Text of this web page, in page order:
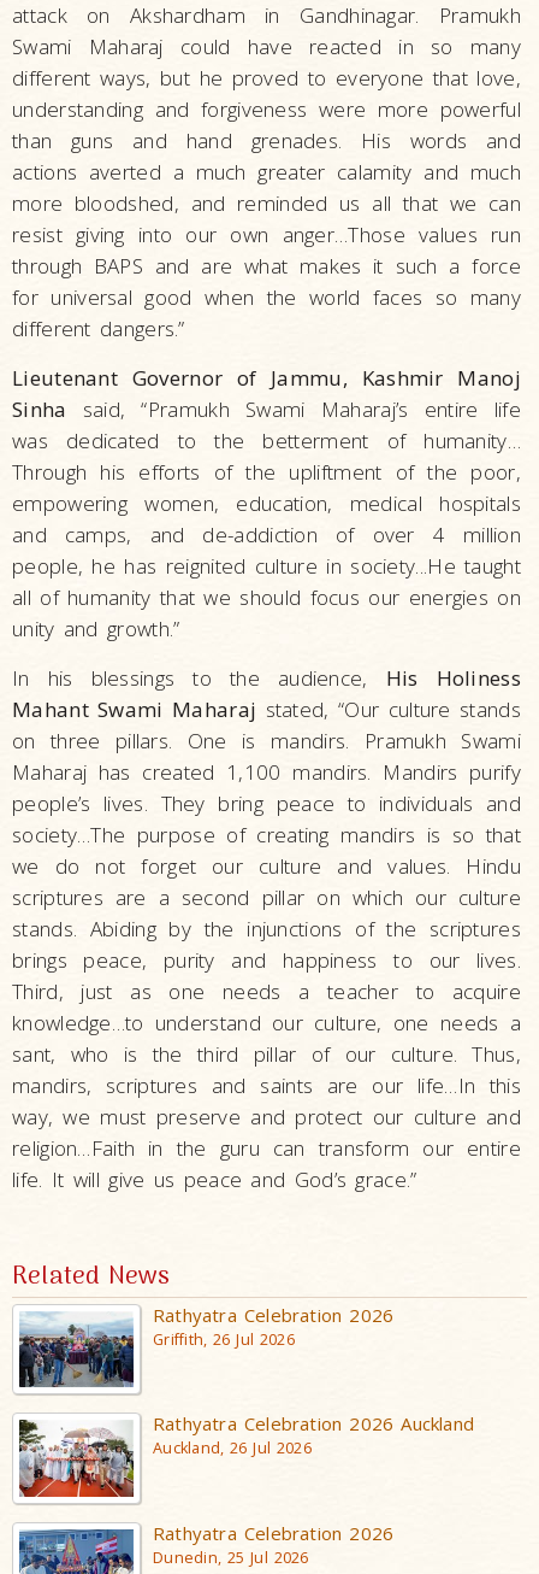
attack on Akshardham in Gandhinagar. Pramukh
Swami Maharaj could have reacted in so many
different ways, but he proved to everyone that love,
understanding and forgiveness were more powerful
than guns and hand grenades. His words and
actions averted a much greater calamity and much
more bloodshed, and reminded us all that we can
resist giving into our own anger…Those values run
through BAPS and are what makes it such a force
for universal good when the world faces so many
different dangers.”
Lieutenant Governor of Jammu, Kashmir Manoj
Sinha said, “Pramukh Swami Maharaj’s entire life
was dedicated to the betterment of humanity…
Through his efforts of the upliftment of the poor,
empowering women, education, medical hospitals
and camps, and de-addiction of over 4 million
people, he has reignited culture in society...He taught
all of humanity that we should focus our energies on
unity and growth.”
In his blessings to the audience, His Holiness
Mahant Swami Maharaj stated, “Our culture stands
on three pillars. One is mandirs. Pramukh Swami
Maharaj has created 1,100 mandirs. Mandirs purify
people’s lives. They bring peace to individuals and
society…The purpose of creating mandirs is so that
we do not forget our culture and values. Hindu
scriptures are a second pillar on which our culture
stands. Abiding by the injunctions of the scriptures
brings peace, purity and happiness to our lives.
Third, just as one needs a teacher to acquire
knowledge…to understand our culture, one needs a
sant, who is the third pillar of our culture. Thus,
mandirs, scriptures and saints are our life…In this
way, we must preserve and protect our culture and
religion…Faith in the guru can transform our entire
life. It will give us peace and God’s grace.”
Related News
Rathyatra Celebration 2026
Griffith, 26 Jul 2026
Rathyatra Celebration 2026 Auckland
Auckland, 26 Jul 2026
Rathyatra Celebration 2026
Dunedin, 25 Jul 2026